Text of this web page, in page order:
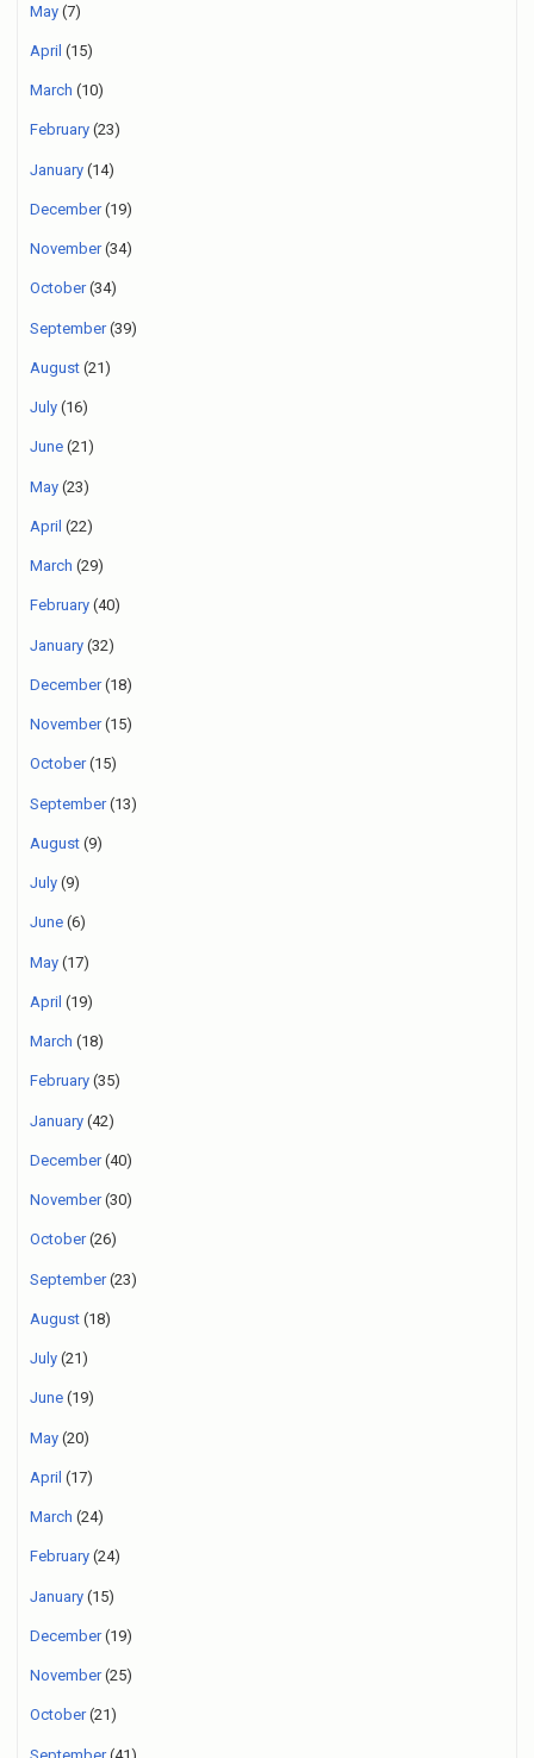
May (7)
April (15)
March (10)
February (23)
January (14)
December(19)
November(34)
October(34)
September(39)
August (21)
July (16)
June (21)
May (23)
April (22)
March (29)
February (40)
January (32)
December(18)
November(15)
October(15)
September(13)
August (9)
July (9)
June (6)
May (17)
April (19)
March (18)
February (35)
January (42)
December(40)
November(30)
October(26)
September(23)
August (18)
July (21)
June (19)
May (20)
April (17)
March (24)
February (24)
January (15)
December(19)
November(25)
October(21)